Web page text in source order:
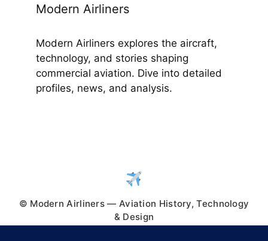
Modern Airliners
Modern Airliners explores the aircraft,
technology, and stories shaping
commercial aviation. Dive into detailed
profiles, news, and analysis.
© Modern Airliners — Aviation History, Technology
& Design